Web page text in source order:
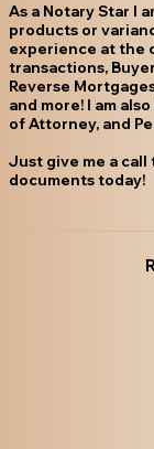
As a Notary Star I
products or
experience at the
transactions,
Reverse
and more! I am
of Attorney, and
Just give me a
documents today!